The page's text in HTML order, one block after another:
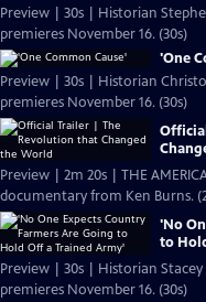
Preview | 30s | Historian
premieres November 16. (30s)
'One
Preview | 30s | Historian
premieres November 16. (30s)
Preview | 2m 20s | THE
documentary from Ken Burns.
'No
to
Preview | 30s | Historian
premieres November 16. (30s)